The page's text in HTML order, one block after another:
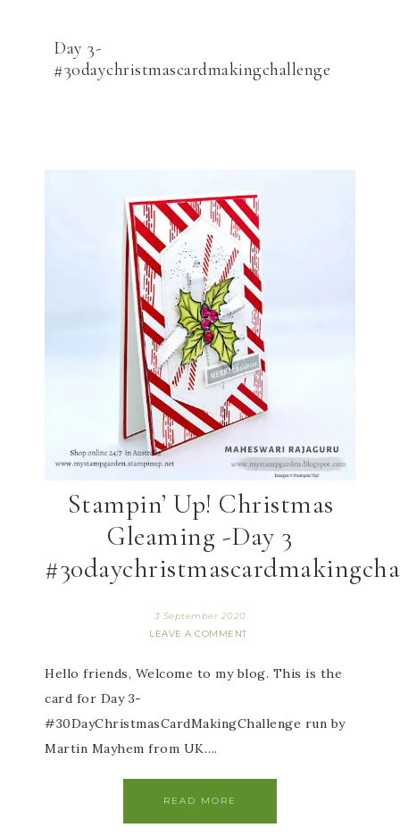
Day 3-
#30daychristmascardmakingchallenge
Stampin’ Up! Christmas
Gleaming -Day 3
3 September 2020
LEAVE A COMMENT
Hello friends, Welcome to my blog. This is the
card for Day 3-
#30DayChristmasCardMakingChallenge run by
Martin Mayhem from UK….
READ MORE